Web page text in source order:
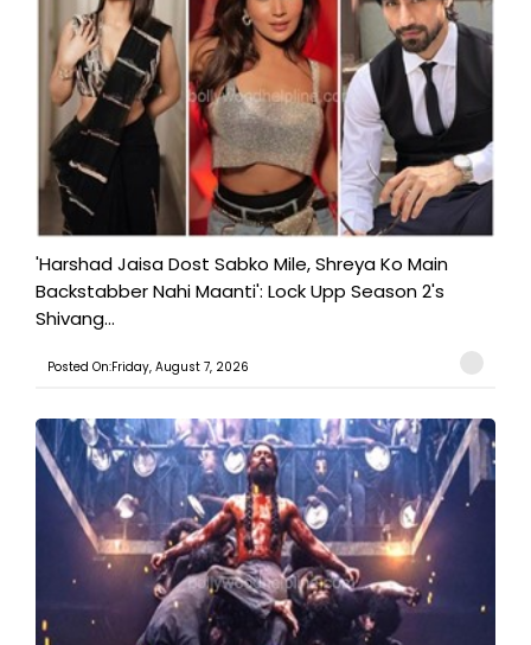
'Harshad Jaisa Dost Sabko Mile, Shreya Ko Main
Backstabber Nahi Maanti': Lock Upp Season 2's
Shivang...
Posted On:Friday, August 7, 2026